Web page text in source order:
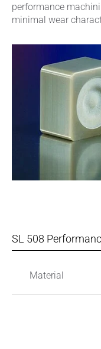
performance
minimal wear
SL 508
Material